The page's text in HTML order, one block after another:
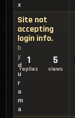
x
Site not
accepting
login info.
b
y
d
u
r
a
m
a
1
replies
5
views